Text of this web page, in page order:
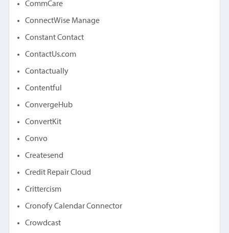
CommCare
ConnectWise Manage
Constant Contact
ContactUs.com
Contactually
Contentful
ConvergeHub
ConvertKit
Convo
Createsend
Credit Repair Cloud
Crittercism
Cronofy Calendar Connector
Crowdcast